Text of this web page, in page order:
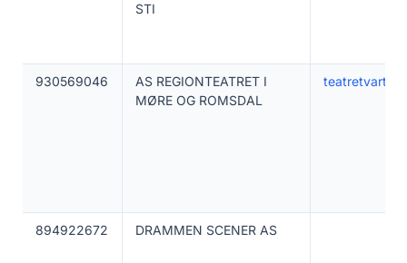
STI
930569046
AS REGIONTEATRET I
MØRE OG ROMSDAL
teatretvart.no
894922672 DRAMMEN SCENER AS